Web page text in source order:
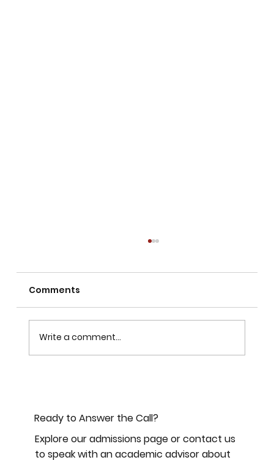
Comments
Write a comment...
Ready to Answer the Call?
Explore our admissions page or contact us
to speak with an academic advisor about